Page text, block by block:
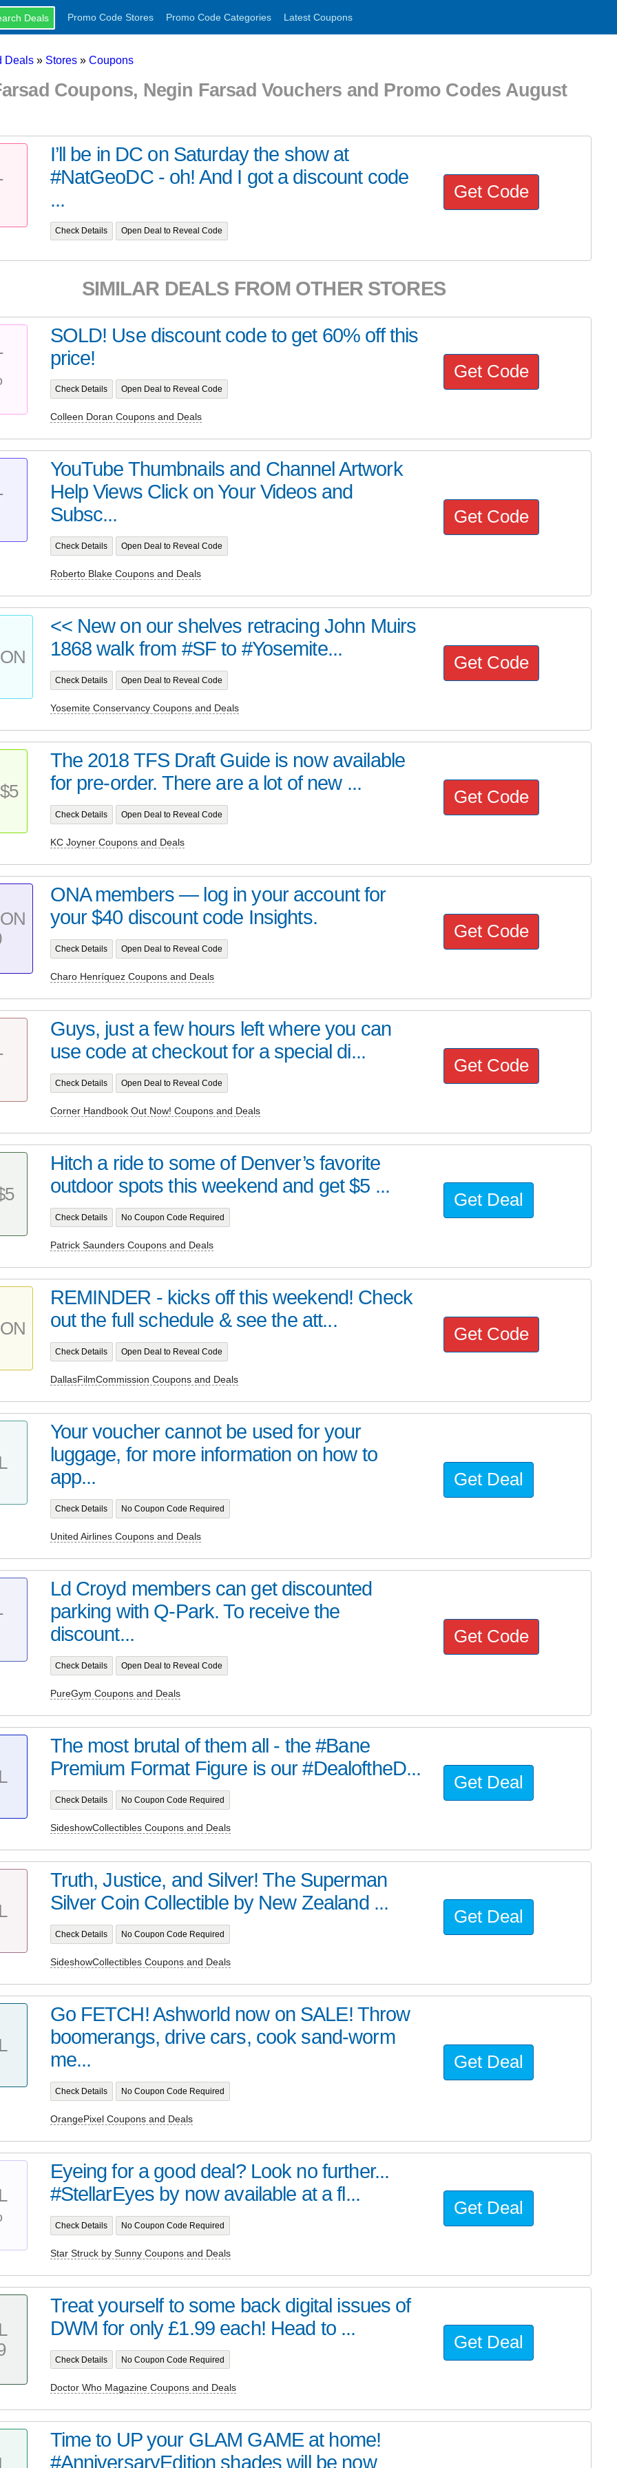
Promo Code Stores Promo Code Categories Latest Coupons
Deals » Stores » Coupons
Coupons, Negin Farsad Vouchers and Promo Codes August
I’ll be in DC on Saturday the show at
#NatGeoDC - oh! And I got a discount code
...
Check Details Open Deal to Reveal Code
Get Code
SIMILAR DEALS FROM OTHER STORES
SOLD! Use discount code to get 60% off this
price!
Check Details Open Deal to Reveal Code
Colleen Doran Coupons and Deals
Get Code
YouTube Thumbnails and Channel Artwork
Help Views Click on Your Videos and
Subsc...
Check Details Open Deal to Reveal Code
Roberto Blake Coupons and Deals
Get Code
<< New on our shelves retracing John Muirs
1868 walk from #SF to #Yosemite...
Check Details Open Deal to Reveal Code
Yosemite Conservancy Coupons and Deals
Get Code
The 2018 TFS Draft Guide is now available
for pre-order. There are a lot of new ...
Check Details Open Deal to Reveal Code
KC Joyner Coupons and Deals
Get Code
ONA members — log in your account for
your $40 discount code Insights.
Check Details Open Deal to Reveal Code
Charo Henríquez Coupons and Deals
Get Code
Guys, just a few hours left where you can
use code at checkout for a special di...
Check Details Open Deal to Reveal Code
Corner Handbook Out Now! Coupons and Deals
Get Code
Hitch a ride to some of Denver’s favorite
outdoor spots this weekend and get $5 ...
Check Details No Coupon Code Required
Patrick Saunders Coupons and Deals
Get Deal
REMINDER - kicks off this weekend! Check
out the full schedule & see the att...
Check Details Open Deal to Reveal Code
DallasFilmCommission Coupons and Deals
Get Code
Your voucher cannot be used for your
luggage, for more information on how to
app...
Check Details No Coupon Code Required
United Airlines Coupons and Deals
Get Deal
Ld Croyd members can get discounted
parking with Q-Park. To receive the
discount...
Check Details Open Deal to Reveal Code
PureGym Coupons and Deals
Get Code
The most brutal of them all - the #Bane
Premium Format Figure is our #DealoftheD...
Check Details No Coupon Code Required
SideshowCollectibles Coupons and Deals
Get Deal
Truth, Justice, and Silver! The Superman
Silver Coin Collectible by New Zealand ...
Check Details No Coupon Code Required
SideshowCollectibles Coupons and Deals
Get Deal
Go FETCH! Ashworld now on SALE! Throw
boomerangs, drive cars, cook sand-worm
me...
Check Details No Coupon Code Required
OrangePixel Coupons and Deals
Get Deal
Eyeing for a good deal? Look no further...
#StellarEyes by now available at a fl...
Check Details No Coupon Code Required
Star Struck by Sunny Coupons and Deals
Get Deal
Treat yourself to some back digital issues of
DWM for only £1.99 each! Head to ...
Check Details No Coupon Code Required
Doctor Who Magazine Coupons and Deals
Get Deal
Time to UP your GLAM GAME at home!
#AnniversaryEdition shades will be now